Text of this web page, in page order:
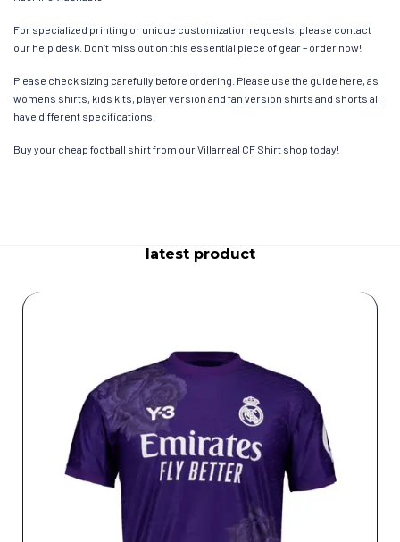
For specialized printing or unique customization requests, please contact
our help desk. Don’t miss out on this essential piece of gear – order now!
Please check sizing carefully before ordering. Please use the guide here, as
womens shirts, kids kits, player version and fan version shirts and shorts all
have different specifications.
Buy your cheap football shirt from our Villarreal CF Shirt shop today!
latest product